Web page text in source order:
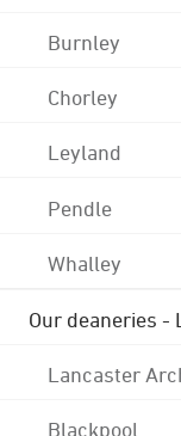
Burnley
Chorley
Leyland
Pendle
Whalley
Our deaneries -
Lancaster
Blackpool